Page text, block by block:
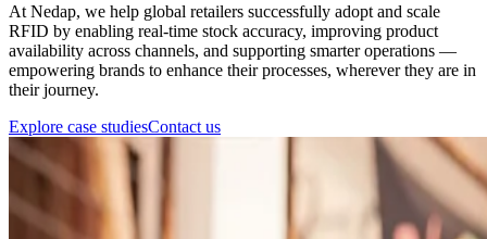
At Nedap, we help global retailers successfully adopt and scale
RFID by enabling real-time stock accuracy, improving product
availability across channels, and supporting smarter operations —
empowering brands to enhance their processes, wherever they are in
their journey.
Explore case studiesContact us